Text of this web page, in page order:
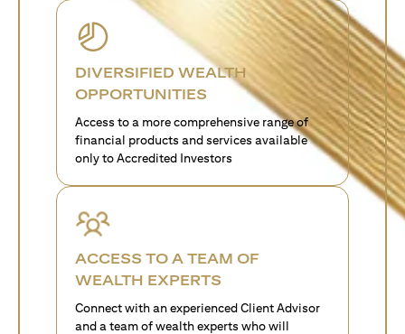
DIVERSIFIED WEALTH
OPPORTUNITIES
Access to a more comprehensive range of
financial products and services available
only to Accredited Investors
ACCESS TO A TEAM OF
WEALTH EXPERTS
Connect with an experienced Client Advisor
and a team of wealth experts who will